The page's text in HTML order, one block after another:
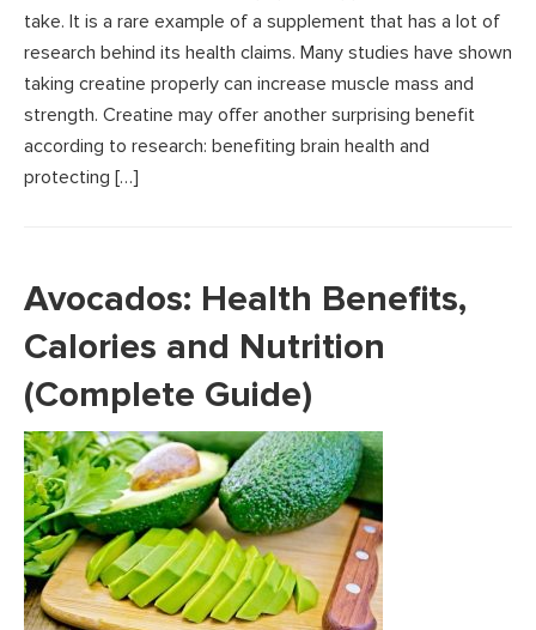
take. It is a rare example of a supplement that has a lot of
research behind its health claims. Many studies have shown
taking creatine properly can increase muscle mass and
strength. Creatine may offer another surprising benefit
according to research: benefiting brain health and
protecting […]
Avocados: Health Benefits,
Calories and Nutrition
(Complete Guide)